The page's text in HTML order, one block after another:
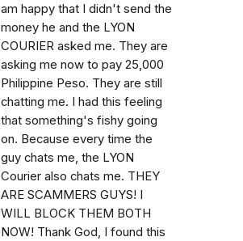
am happy that I didn't send the
money he and the LYON
COURIER asked me. They are
asking me now to pay 25,000
Philippine Peso. They are still
chatting me. I had this feeling
that something's fishy going
on. Because every time the
guy chats me, the LYON
Courier also chats me. THEY
ARE SCAMMERS GUYS! I
WILL BLOCK THEM BOTH
NOW! Thank God, I found this